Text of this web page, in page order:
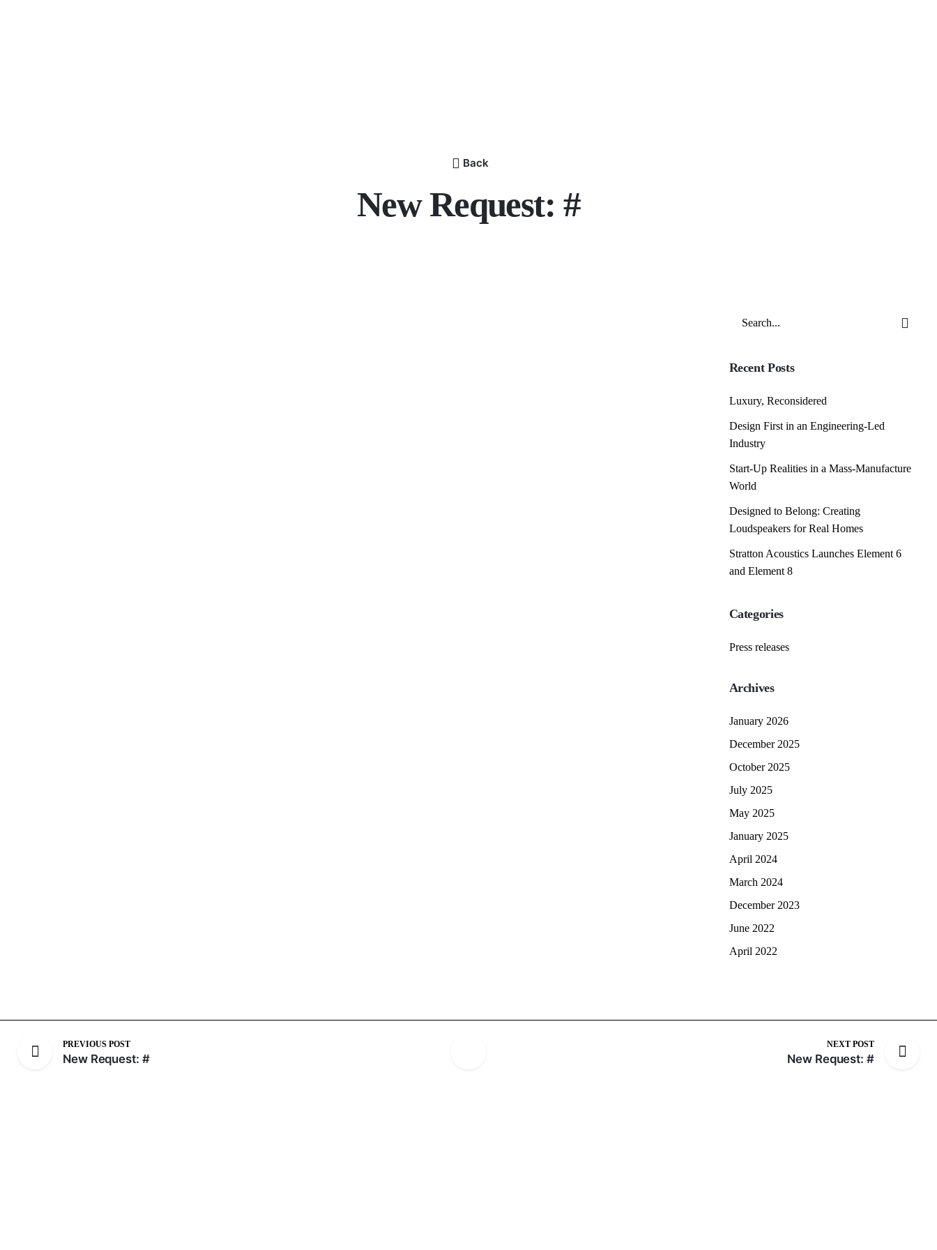
Back
New Request: #
Recent Posts
Luxury, Reconsidered
Design First in an Engineering-Led
Industry
Start-Up Realities in a Mass-Manufacture
World
Designed to Belong: Creating
Loudspeakers for Real Homes
Stratton Acoustics Launches Element 6
and Element 8
Categories
Press releases
Archives
January 2026
December 2025
October 2025
July 2025
May 2025
January 2025
April 2024
March 2024
December 2023
June 2022
April 2022
PREVIOUS POST
New Request: #
NEXT POST
New Request: #